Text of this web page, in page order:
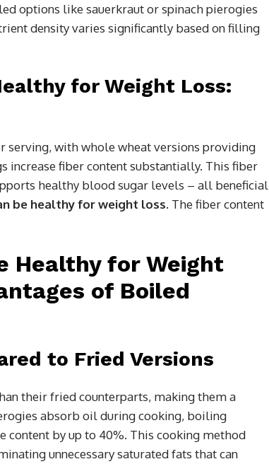
options like sauerkraut or spinach pierogies
density varies significantly based on filling
for Weight Loss:
serving, with whole wheat versions providing
increase fiber content substantially. This fiber
healthy blood sugar levels – all beneficial
be healthy for weight loss. The fiber content
Healthy for Weight
of Boiled
to Fried Versions
their fried counterparts, making them a
absorb oil during cooking, boiling
content by up to 40%. This cooking method
unnecessary saturated fats that can